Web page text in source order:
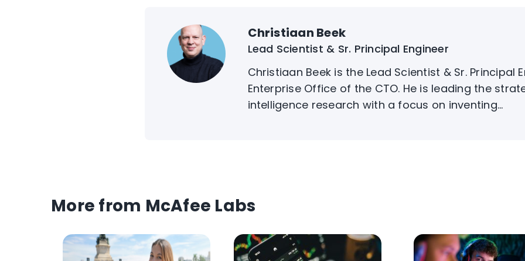
Christiaan Beek
Lead Scientist & Sr. Principal Engineer
Christiaan Beek is the Lead Scientist & Sr. Principal
Enterprise Office of the CTO. He is leading the
intelligence research with a focus on inventing...
More from McAfee Labs